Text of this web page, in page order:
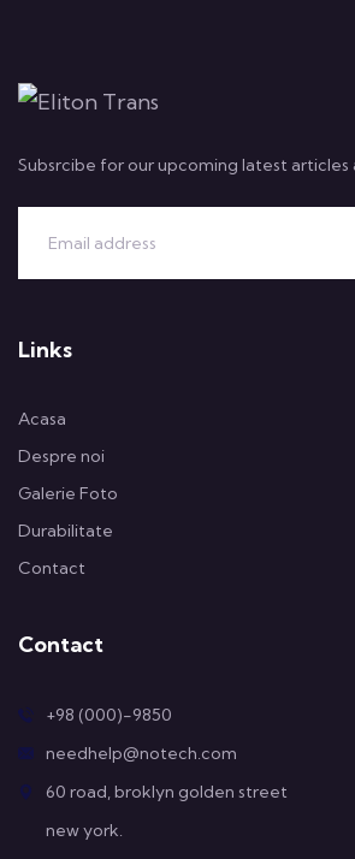
Subsrcibe for our upcoming latest articles
Links
Acasa
Despre noi
Galerie Foto
Durabilitate
Contact
Contact
+98 (000)-9850
needhelp@notech.com
60 road, broklyn golden street
new york.